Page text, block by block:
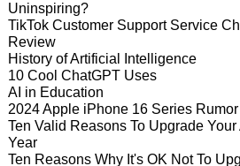
Uninspiring?
TikTok Customer Support Service
Review
History of Artificial Intelligence
10 Cool ChatGPT Uses
AI in Education
2024 Apple iPhone 16 Series
Ten Valid Reasons To Upgrade
Year
Ten Reasons Why It's OK Not To